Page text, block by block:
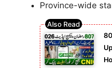
Province-wide